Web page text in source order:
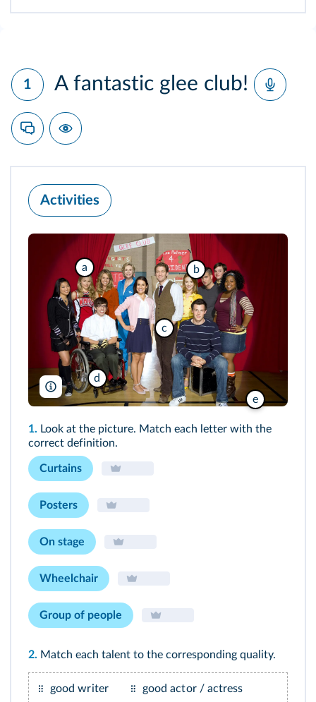
1 A fantastic glee club!
Activities
a b
c
d
e
Rue des Archives/Everett
1. Look at the picture. Match each letter with the
correct definition.
Curtains
Posters
On stage
Wheelchair
Group of people
2. Match each talent to the corresponding quality.
good writer good actor / actress